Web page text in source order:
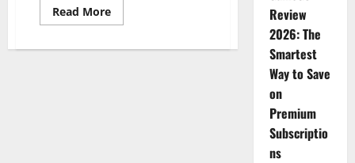
Read MoreRead
more
10
Review
2026: The
Smartest
Way to Save
on
Premium
Subscriptio
ns